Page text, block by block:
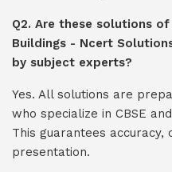
Q2. Are these solutions
Buildings - Ncert
by subject experts?
Yes. All solutions are
who specialize in CBSE
This guarantees
presentation.